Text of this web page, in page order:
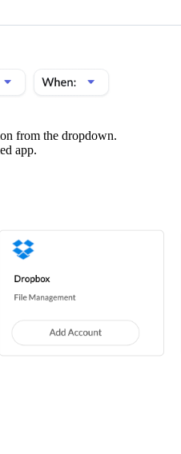
from the dropdown.
app.